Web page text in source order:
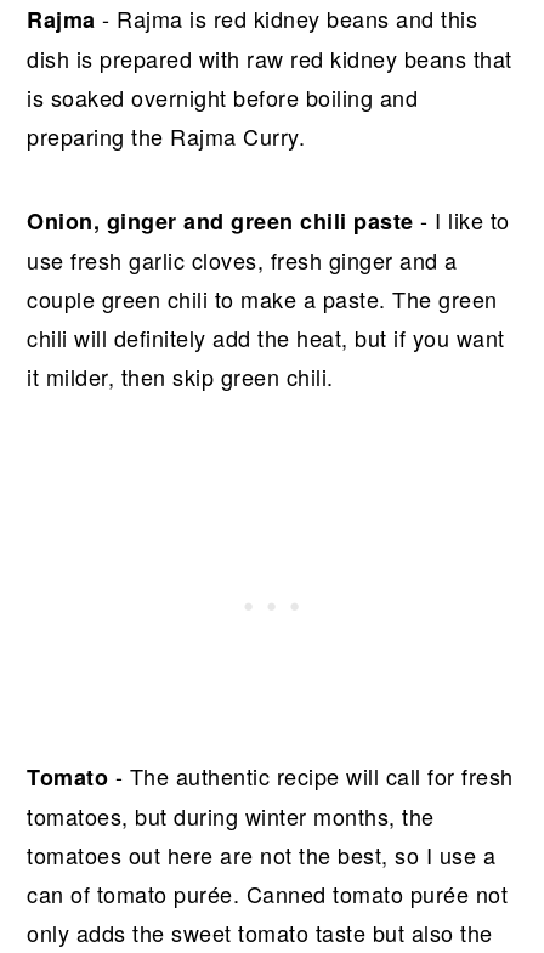
Rajma- Rajma is red kidney beans and this
dish is prepared with raw red kidney beans that
is soaked overnight before boiling and
preparing the Rajma Curry.
Onion, ginger and green chili paste - I like to
use fresh garlic cloves, fresh ginger and a
couple green chili to make a paste. The green
chili will definitely add the heat, but if you want
it milder, then skip green chili.
Tomato - The authentic recipe will call for fresh
tomatoes, but during winter months, the
tomatoes out here are not the best, so I use a
can of tomato purée. Canned tomato purée not
only adds the sweet tomato taste but also the